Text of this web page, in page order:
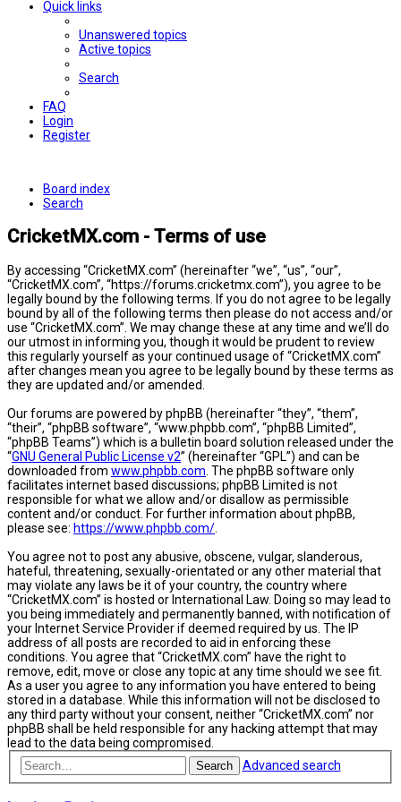
Quick links
Unanswered topics
Active topics
Search
FAQ
Login
Register
Board index
Search
CricketMX.com - Terms of use
By accessing “CricketMX.com” (hereinafter “we”, “us”, “our”,
“CricketMX.com”, “https://forums.cricketmx.com”), you agree to be
legally bound by the following terms. If you do not agree to be legally
bound by all of the following terms then please do not access and/or
use “CricketMX.com”. We may change these at any time and we’ll do
our utmost in informing you, though it would be prudent to review
this regularly yourself as your continued usage of “CricketMX.com”
after changes mean you agree to be legally bound by these terms as
they are updated and/or amended.
Our forums are powered by phpBB (hereinafter “they”, “them”,
“their”, “phpBB software”, “www.phpbb.com”, “phpBB Limited”,
“phpBB Teams”) which is a bulletin board solution released under the
“GNU General Public License v2” (hereinafter “GPL”) and can be
downloaded from www.phpbb.com . The phpBB software only
facilitates internet based discussions; phpBB Limited is not
responsible for what we allow and/or disallow as permissible
content and/or conduct. For further information about phpBB,
please see: https://www.phpbb.com/
You agree not to post any abusive, obscene, vulgar, slanderous,
hateful, threatening, sexually-orientated or any other material that
may violate any laws be it of your country, the country where
“CricketMX.com” is hosted or International Law. Doing so may lead to
you being immediately and permanently banned, with notification of
your Internet Service Provider if deemed required by us. The IP
address of all posts are recorded to aid in enforcing these
conditions. You agree that “CricketMX.com” have the right to
remove, edit, move or close any topic at any time should we see fit.
As a user you agree to any information you have entered to being
stored in a database. While this information will not be disclosed to
any third party without your consent, neither “CricketMX.com” nor
phpBB shall be held responsible for any hacking attempt that may
lead to the data being compromised.
Search Advanced search